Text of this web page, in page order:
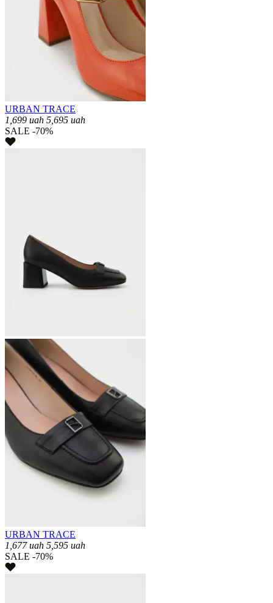
URBAN TRACE
1,699 uah 5,695 uah
SALE -70%
URBAN TRACE
1,677uah 5,595 uah
SALE -70%